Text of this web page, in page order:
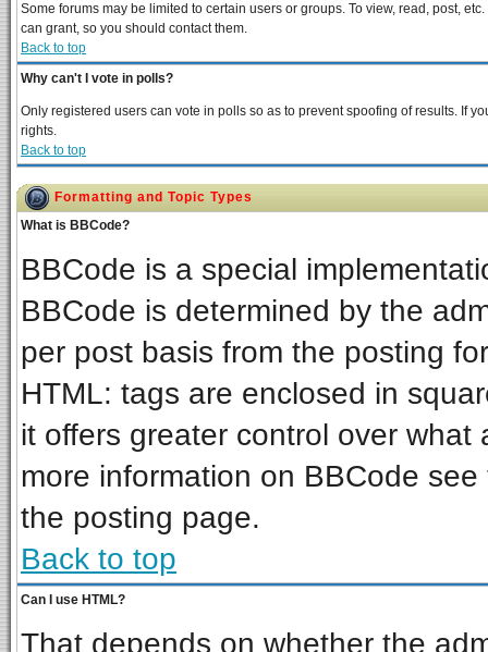
Some forums may be limited to certain users or groups. To view, read, post,
can grant, so you should contact them.
Back to top
Why can't I vote in polls?
Only registered users can vote in polls so as to prevent spoofing of results. If
rights.
Back to top
Formatting and Topic Types
What is BBCode?
BBCode is a special
BBCode is determined by the
per post basis from the posting
HTML: tags are enclosed in
it offers greater control over
more information on BBCode
the posting page.
Back to top
Can I use HTML?
That depends on whether the